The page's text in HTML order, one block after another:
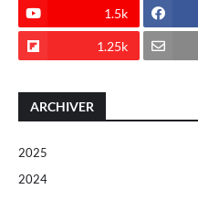
1.5k
1.25k
ARCHIVER
2025
2024